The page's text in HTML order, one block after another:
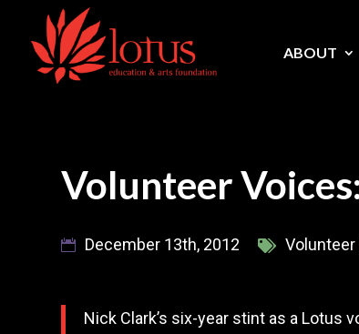
content
ABOUT
Volunteer
December 13th, 2012
Nick Clark’s six-year stint as a Lotus